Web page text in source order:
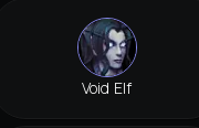
Void Elf